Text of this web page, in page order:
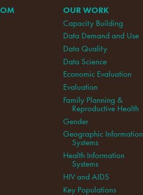
OUR WORK
Capacity Building
Data Demand and Use
Data Quality
Data Science
Economic Evaluation
Evaluation
Family Planning &
Reproductive Health
Gender
Geographic Information
Systems
Health Information
Systems
HIV and AIDS
Key Populations